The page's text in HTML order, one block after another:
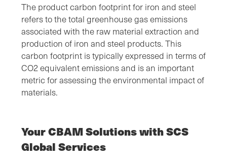
The product carbon footprint for iron and steel
refers to the total greenhouse gas emissions
associated with the raw material extraction and
production of iron and steel products. This
carbon footprint is typically expressed in terms of
CO2 equivalent emissions and is an important
metric for assessing the environmental impact of
materials.
Your CBAM Solutions with SCS
Global Services